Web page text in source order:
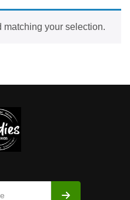
matching your selection.